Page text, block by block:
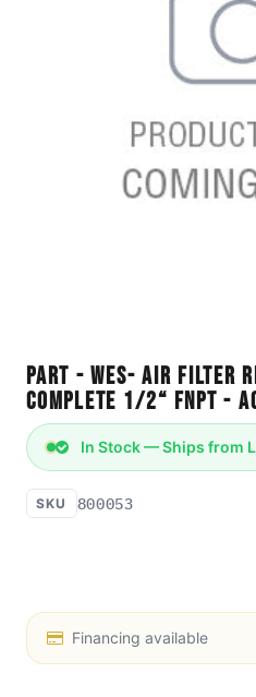
Part - WES- Air Filter
Complete 1/2“ FNPT -
In Stock — Ships from
SKU 800053
Financing available